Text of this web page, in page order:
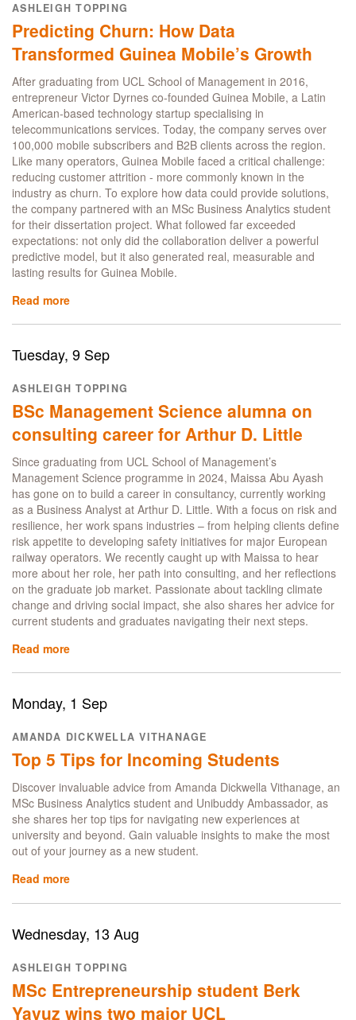
talks
analytical
at
Barclays
ASHLEIGH TOPPING
Predicting Churn: How Data
Transformed Guinea Mobile’s Growth
After graduating from UCL School of Management in 2016,
entrepreneur Victor Dyrnes co-founded Guinea Mobile, a Latin
American-based technology startup specialising in
telecommunications services. Today, the company serves over
100,000 mobile subscribers and B2B clients across the region.
Like many operators, Guinea Mobile faced a critical challenge:
reducing customer attrition - more commonly known in the
industry as churn. To explore how data could provide solutions,
the company partnered with an MSc Business Analytics student
for their dissertation project. What followed far exceeded
expectations: not only did the collaboration deliver a powerful
predictive model, but it also generated real, measurable and
lasting results for Guinea Mobile.
Read more
How
Data
Guinea
Mobile’s
Growth
Tuesday, 9 Sep
ASHLEIGH TOPPING
BSc Management Science alumna on
consulting career for Arthur D. Little
Since graduating from UCL School of Management’s
Management Science programme in 2024, Maissa Abu Ayash
has gone on to build a career in consultancy, currently working
as a Business Analyst at Arthur D. Little. With a focus on risk and
resilience, her work spans industries – from helping clients define
risk appetite to developing safety initiatives for major European
railway operators. We recently caught up with Maissa to hear
more about her role, her path into consulting, and her reflections
on the graduate job market. Passionate about tackling climate
change and driving social impact, she also shares her advice for
current students and graduates navigating their next steps.
Read more
Science
alumna
consulting
career
Arthur
D.
Little
Monday, 1 Sep
AMANDA DICKWELLA VITHANAGE
Top 5 Tips for Incoming Students
Discover invaluable advice from Amanda Dickwella Vithanage, an
MSc Business Analytics student and Unibuddy Ambassador, as
she shares her top tips for navigating new experiences at
university and beyond. Gain valuable insights to make the most
out of your journey as a new student.
Read more
Tips
for
Students
Wednesday, 13 Aug
ASHLEIGH TOPPING
MSc Entrepreneurship student Berk
Yavuz wins two major UCL